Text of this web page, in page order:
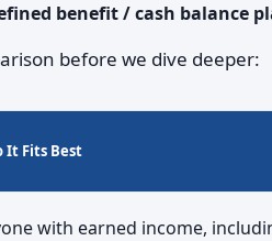
benefit / cash balance
before we dive deeper:
It Fits Best
with earned income,